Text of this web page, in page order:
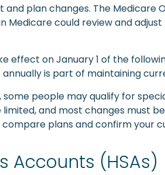
plan changes. The
Medicare could review and
effect on January 1 of the
is part of maintaining
people may qualify for
and most changes must
plans and confirm your
Accounts (HSAs)